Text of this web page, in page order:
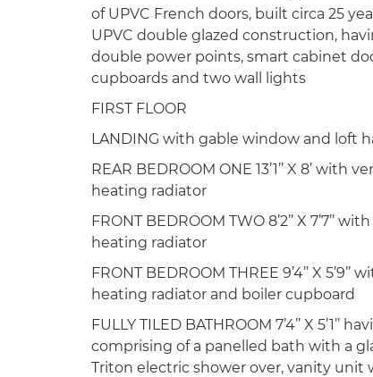
of UPVC French doors, built circa 25
UPVC double glazed construction,
double power points, smart cabinet
cupboards and two wall lights
FIRST FLOOR
LANDING with gable window and loft
REAR BEDROOM ONE 13’1’’ X 8’ with
heating radiator
FRONT BEDROOM TWO 8’2’’ X 7’7’’
heating radiator
FRONT BEDROOM THREE 9’4’’ X
heating radiator and boiler cupboard
FULLY TILED BATHROOM 7’4’’ X
comprising of a panelled bath with a
Triton electric shower over, vanity